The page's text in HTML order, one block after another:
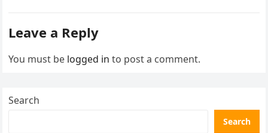
Leave a Reply
You must be logged in to post a comment.
Search
Search